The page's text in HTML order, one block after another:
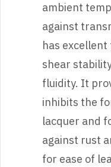
ambient
against
has
shear
fluidity. It
inhibits the
lacquer and
against rust
for ease of